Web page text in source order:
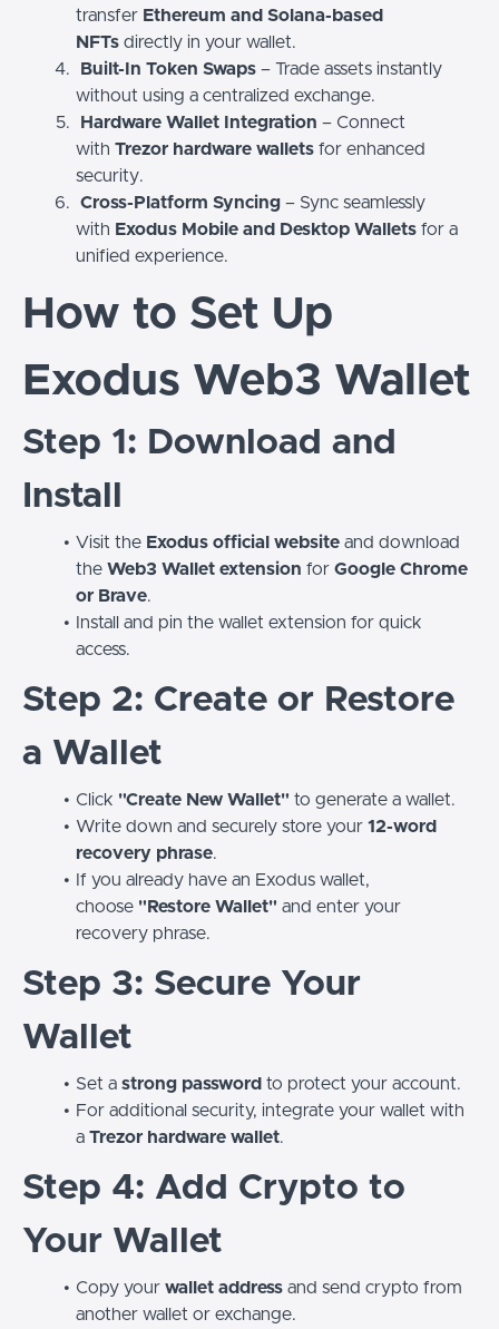
transfer Ethereum and Solana-based
NFTs directly in your wallet.
Built-In Token Swaps– Trade assets instantly
without using a centralized exchange.
Hardware Wallet Integration – Connect
with Trezor hardware wallets for enhanced
security.
Cross-Platform Syncing– Sync seamlessly
with Exodus Mobile and Desktop Wallets for a
unified experience.
How to Set Up
Exodus Web3 Wallet
Step 1: Download and
Install
Visit the Exodus official websiteand download
the Web3 Wallet extension for Google Chrome
or Brave.
Install and pin the wallet extension for quick
access.
Step 2: Create or Restore
a Wallet
Click "Create New Wallet" to generate a wallet.
Write down and securely store your 12-word
recovery phrase.
If you already have an Exodus wallet,
choose "Restore Wallet" and enter your
recovery phrase.
Step 3: Secure Your
Wallet
Set a strong password to protect your account.
For additional security, integrate your wallet with
a Trezor hardware wallet.
Step 4: Add Crypto to
Your Wallet
Copy your wallet addressand send crypto from
another wallet or exchange.